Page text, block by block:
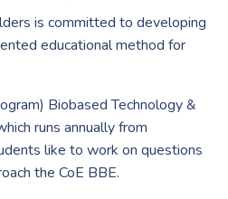
is committed to developing
educational method for
Biobased Technology &
runs annually from
like to work on questions
the CoE BBE.